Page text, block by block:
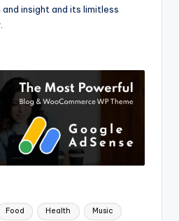
insight and its limitless
Food Health Music